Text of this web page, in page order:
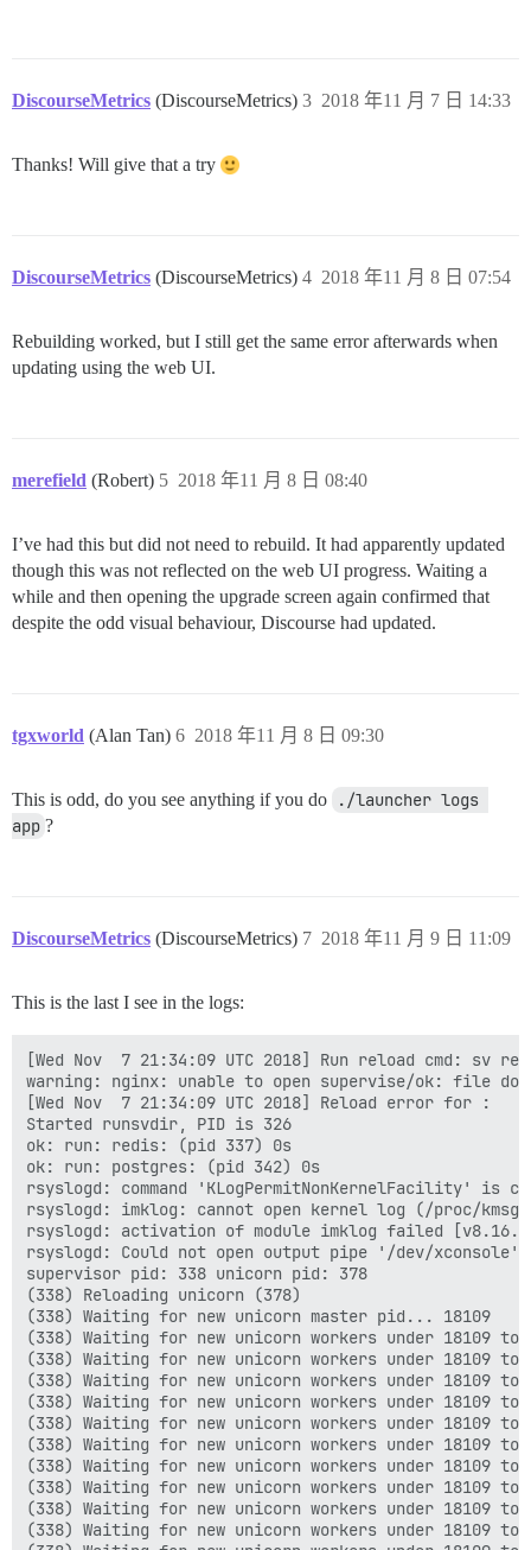
DiscourseMetrics (DiscourseMetrics) 2018 年11 月 7 日 14:33
3
Thanks! Will give that a try
DiscourseMetrics (DiscourseMetrics) 2018 年11 月 8 日 07:54
4
Rebuilding worked, but I still get the same error afterwards when
updating using the web UI.
merefield (Robert) 2018 年11 月 8 日 08:40
5
I’ve had this but did not need to rebuild. It had apparently updated
though this was not reflected on the web UI progress. Waiting a
while and then opening the upgrade screen again confirmed that
despite the odd visual behaviour, Discourse had updated.
tgxworld (Alan Tan) 2018 年11 月 8 日 09:30
6
This is odd, do you see anything if you do
./launcher logs
app ?
DiscourseMetrics (DiscourseMetrics) 2018 年11 月 9 日 11:09
7
This is the last I see in the logs:
[Wed Nov  7 21:34:09 UTC 2018] Run reload cmd: sv
warning: nginx: unable to open supervise/ok: file
[Wed Nov  7 21:34:09 UTC 2018] Reload error for :
Started runsvdir, PID is 326
ok: run: redis: (pid 337) 0s
ok: run: postgres: (pid 342) 0s
rsyslogd: command 'KLogPermitNonKernelFacility'
rsyslogd: imklog: cannot open kernel log (/proc/
rsyslogd: activation of module imklog failed
rsyslogd: Could not open output pipe '/dev/
supervisor pid: 338 unicorn pid: 378
(338) Reloading unicorn (378)
(338) Waiting for new unicorn master pid... 18109
(338) Waiting for new unicorn workers under 18109
(338) Waiting for new unicorn workers under 18109
(338) Waiting for new unicorn workers under 18109
(338) Waiting for new unicorn workers under 18109
(338) Waiting for new unicorn workers under 18109
(338) Waiting for new unicorn workers under 18109
(338) Waiting for new unicorn workers under 18109
(338) Waiting for new unicorn workers under 18109
(338) Waiting for new unicorn workers under 18109
(338) Waiting for new unicorn workers under 18109